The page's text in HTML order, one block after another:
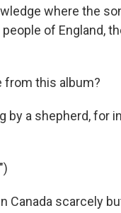
where the
of England,
from this album?
by a shepherd, for
Canada scarcely